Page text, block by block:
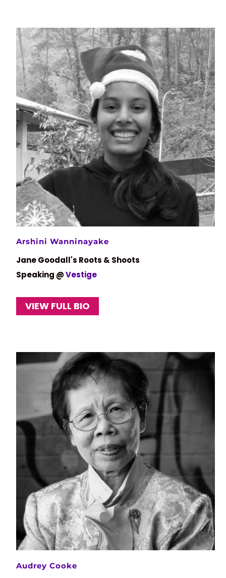
Arshini Wanninayake
Jane Goodall's Roots & Shoots
Speaking @Vestige
VIEW FULL BIO
Audrey Cooke